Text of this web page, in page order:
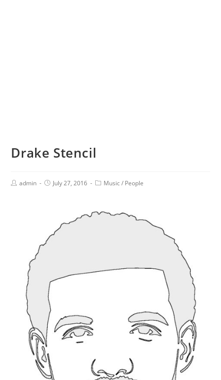
Drake Stencil
admin July 27, 2016 Music / People